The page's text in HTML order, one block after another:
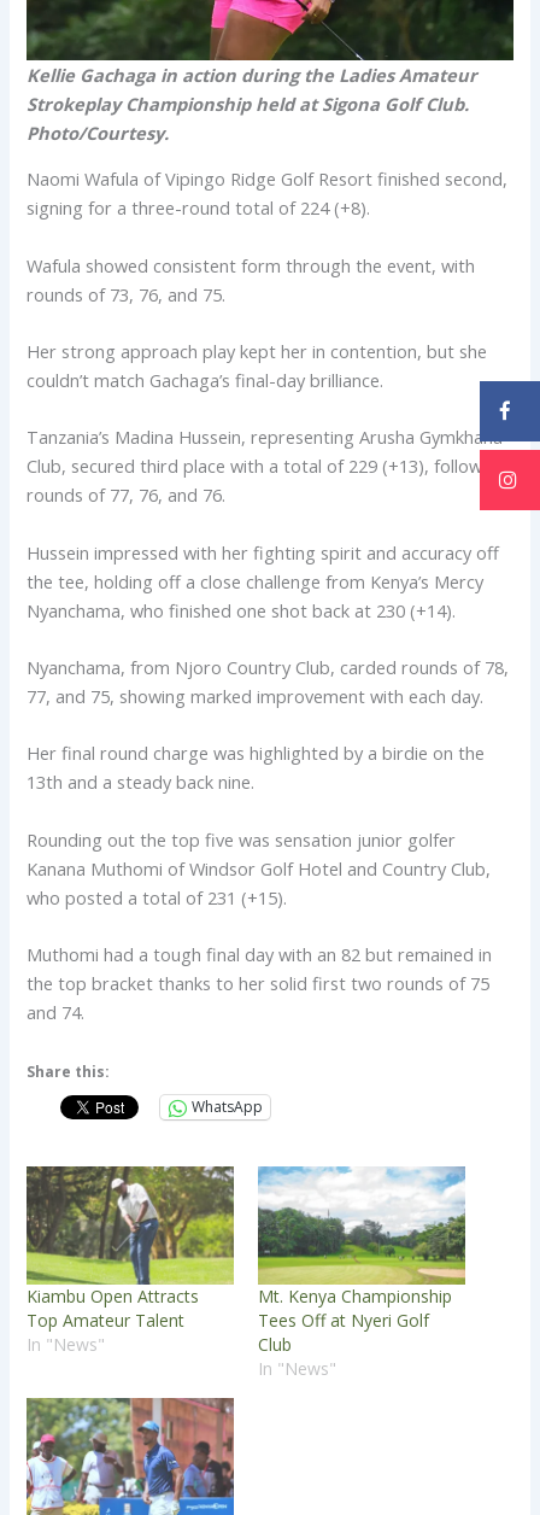
Kellie Gachaga in action during the Ladies Amateur
Strokeplay Championship held at Sigona Golf Club.
Photo/Courtesy.
Naomi Wafula of Vipingo Ridge Golf Resort finished second,
signing for a three-round total of 224 (+8).
Wafula showed consistent form through the event, with
rounds of 73, 76, and 75.
Her strong approach play kept her in contention, but she
couldn’t match Gachaga’s final-day brilliance.
Tanzania’s Madina Hussein, representing Arusha Gymkhana
Club, secured third place with a total of 229 (+13), following
rounds of 77, 76, and 76.
Hussein impressed with her fighting spirit and accuracy off
the tee, holding off a close challenge from Kenya’s Mercy
Nyanchama, who finished one shot back at 230 (+14).
Nyanchama, from Njoro Country Club, carded rounds of 78,
77, and 75, showing marked improvement with each day.
Her final round charge was highlighted by a birdie on the
13th and a steady back nine.
Rounding out the top five was sensation junior golfer
Kanana Muthomi of Windsor Golf Hotel and Country Club,
who posted a total of 231 (+15).
Muthomi had a tough final day with an 82 but remained in
the top bracket thanks to her solid first two rounds of 75
and 74.
Share this:
WhatsApp
Kiambu Open Attracts
Top Amateur Talent
In "News"
Mt. Kenya Championship
Tees Off at Nyeri Golf
Club
In "News"